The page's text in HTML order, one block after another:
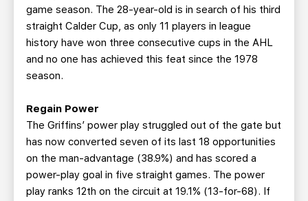
game season. The 28-year-old is in search of his third
straight Calder Cup, as only 11 players in league
history have won three consecutive cups in the AHL
and no one has achieved this feat since the 1978
season.
Regain Power
The Griffins’ power play struggled out of the gate but
has now converted seven of its last 18 opportunities
on the man-advantage (38.9%) and has scored a
power-play goal in five straight games. The power
play ranks 12th on the circuit at 19.1% (13-for-68). If